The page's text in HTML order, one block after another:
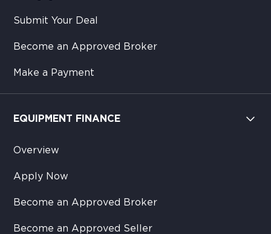
Submit Your Deal
Become an Approved Broker
Make a Payment
EQUIPMENT FINANCE
Overview
Apply Now
Become an Approved Broker
Become an Approved Seller